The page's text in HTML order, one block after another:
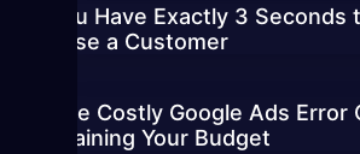
You Have Exactly 3 Seconds
Lose a Customer
The Costly Google Ads Error
Draining Your Budget